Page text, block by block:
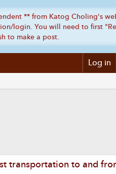
Log in
transportation to and